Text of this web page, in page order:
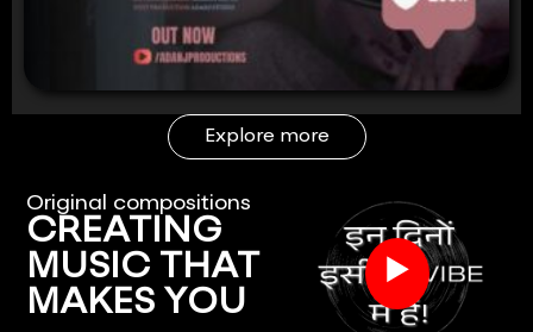
Explore more
Original compositions
CREATING
MUSIC THAT
MAKES YOU
▶